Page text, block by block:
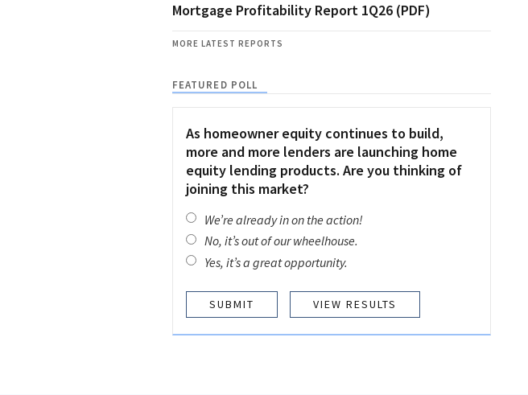
Mortgage Profitability Report 1Q26 (PDF)
MORE LATEST REPORTS
FEATURED POLL
As homeowner equity continues to build,
more and more lenders are launching home
equity lending products. Are you thinking of
joining this market?
We’re already in on the action!
No, it’s out of our wheelhouse.
Yes, it’s a great opportunity.
VIEW RESULTS